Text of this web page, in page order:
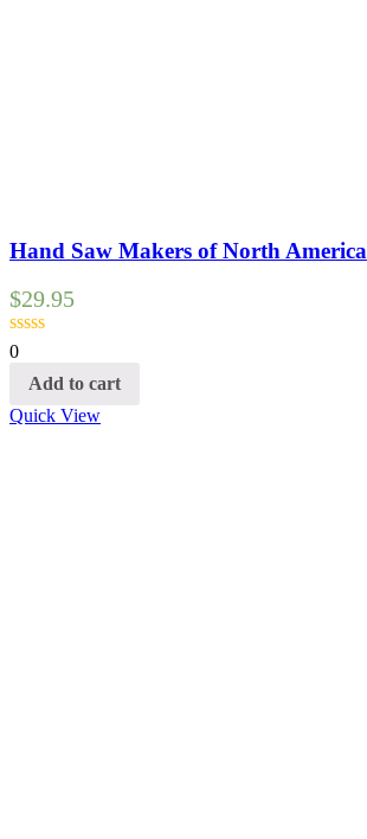
Hand Saw Makers of North America
$29.95
0
Add to cart
Quick View